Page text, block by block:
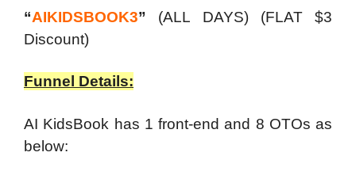
“AIKIDSBOOK3” (ALL DAYS) (FLAT $3
Discount)
Funnel Details:
AI KidsBook has 1 front-end and 8 OTOs as
below: